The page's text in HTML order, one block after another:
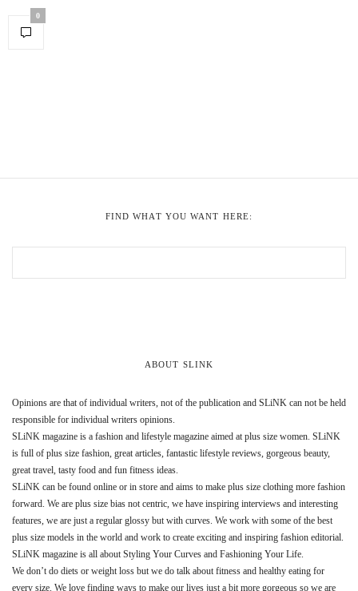
0
FIND WHAT YOU WANT HERE:
ABOUT SLINK
Opinions are that of individual writers, not of the publication and SLiNK can not be held
responsible for individual writers opinions.
SLiNK magazine is a fashion and lifestyle magazine aimed at plus size women. SLiNK
is full of plus size fashion, great articles, fantastic lifestyle reviews, gorgeous beauty,
great travel, tasty food and fun fitness ideas.
SLiNK can be found online or in store and aims to make plus size clothing more fashion
forward. We are plus size bias not centric, we have inspiring interviews and interesting
features, we are just a regular glossy but with curves. We work with some of the best
plus size models in the world and work to create exciting and inspiring fashion editorial.
SLiNK magazine is all about Styling Your Curves and Fashioning Your Life.
We don’t do diets or weight loss but we do talk about fitness and healthy eating for
every size. We love finding ways to make our lives just a bit more gorgeous so we are